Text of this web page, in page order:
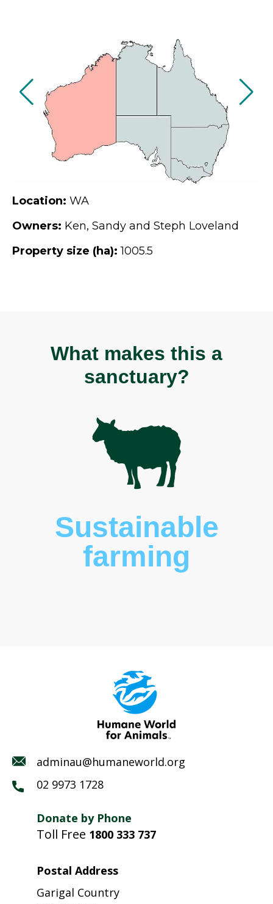
Location: WA
Owners: Ken, Sandy and Steph Loveland
Property size (ha): 1005.5
What makes this a
sanctuary?
Sustainable
farming
adminau@humaneworld.org
02 9973 1728
Donate by Phone
Toll Free 1800 333 737
Postal Address
Garigal Country